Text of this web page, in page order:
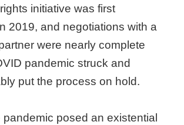
initiative was first
2019, and negotiations with a
were nearly complete
pandemic struck and
put the process on hold.
posed an existential